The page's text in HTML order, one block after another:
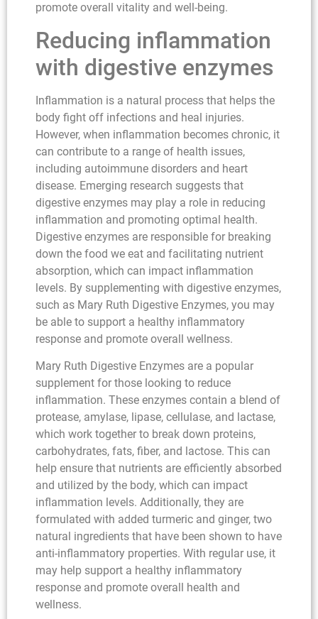
promote overall vitality and well-being.
Reducing inflammation
with digestive enzymes
Inflammation is a natural process that helps the
body fight off infections and heal injuries.
However, when inflammation becomes chronic, it
can contribute to a range of health issues,
including autoimmune disorders and heart
disease. Emerging research suggests that
digestive enzymes may play a role in reducing
inflammation and promoting optimal health.
Digestive enzymes are responsible for breaking
down the food we eat and facilitating nutrient
absorption, which can impact inflammation
levels. By supplementing with digestive enzymes,
such as Mary Ruth Digestive Enzymes, you may
be able to support a healthy inflammatory
response and promote overall wellness.
Mary Ruth Digestive Enzymes are a popular
supplement for those looking to reduce
inflammation. These enzymes contain a blend of
protease, amylase, lipase, cellulase, and lactase,
which work together to break down proteins,
carbohydrates, fats, fiber, and lactose. This can
help ensure that nutrients are efficiently absorbed
and utilized by the body, which can impact
inflammation levels. Additionally, they are
formulated with added turmeric and ginger, two
natural ingredients that have been shown to have
anti-inflammatory properties. With regular use, it
may help support a healthy inflammatory
response and promote overall health and
wellness.